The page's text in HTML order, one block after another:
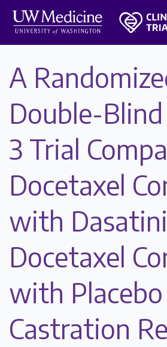
A
Double-
3 Trial
Docetaxel
with
Docetaxel
with
Castration